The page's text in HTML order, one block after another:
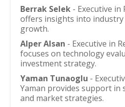
Berrak Selek - Executive in
offers insights into
growth.
Alper Alsan - Executive in
focuses on technology
investment strategy.
Yaman Tunaoglu -
Yaman provides support in
and market strategies.